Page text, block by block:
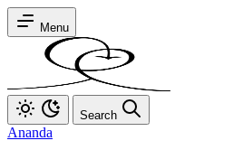
Menu
Search
Ananda